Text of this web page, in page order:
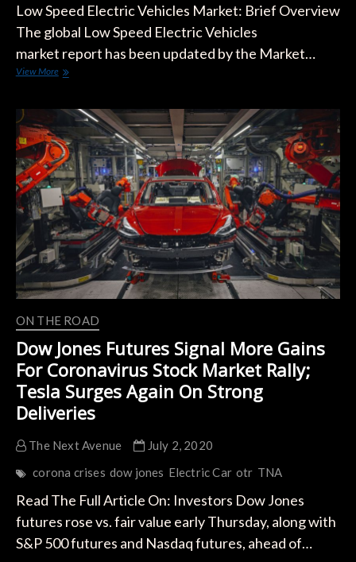
Low Speed Electric Vehicles Market: Brief Overview
The global Low Speed Electric Vehicles
market report has been updated by the Market…
View MoreGlobal
Electric
Vehicles
Market
with
Coronavirus
(COVID-
19)
Impact
Analysis
ON THE ROAD
Dow Jones Futures Signal More Gains
For Coronavirus Stock Market Rally;
Tesla Surges Again On Strong
Deliveries
The Next Avenue
July 2, 2020
corona crises dow jones Electric Car otr TNA
Read The Full Article On: Investors Dow Jones
futures rose vs. fair value early Thursday, along with
S&P 500 futures and Nasdaq futures, ahead of…